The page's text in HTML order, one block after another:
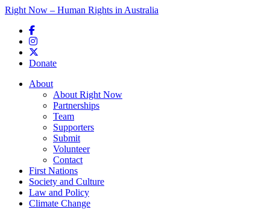
Right Now – Human Rights in Australia
Donate
Main menu
About
About Right Now
Partnerships
Team
Supporters
Submit
Volunteer
Contact
First Nations
Society and Culture
Law and Policy
Climate Change